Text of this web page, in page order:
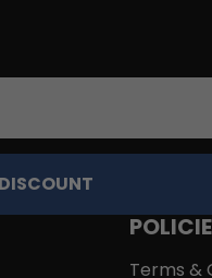
Terms &